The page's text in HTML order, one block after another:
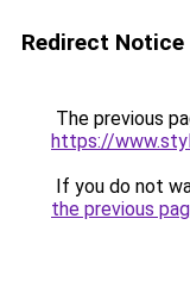
Redirect Notice
The previous
https://
If you do not
the previous